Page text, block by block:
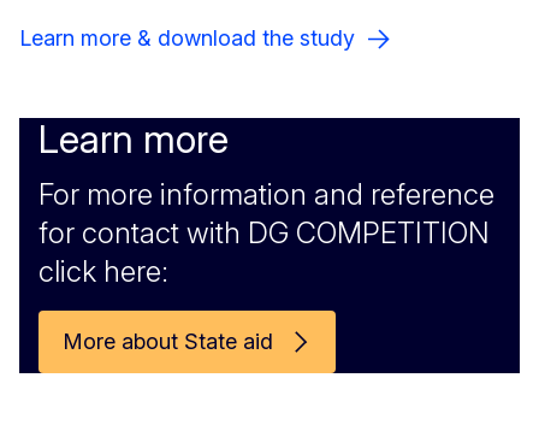
Learn more & download the study
Learn more
For more information and reference
for contact with DG COMPETITION
click here:
More about State aid